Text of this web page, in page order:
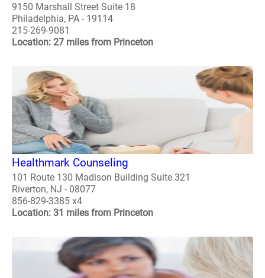
9150 Marshall Street Suite 18
Philadelphia, PA - 19114
215-269-9081
Location: 27 miles from Princeton
Healthmark Counseling
101 Route 130 Madison Building Suite 321
Riverton, NJ - 08077
856-829-3385 x4
Location: 31 miles from Princeton